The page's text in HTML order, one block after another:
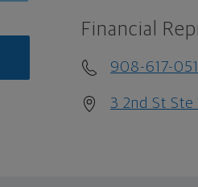
Financial
908-617-
3 2nd St Ste